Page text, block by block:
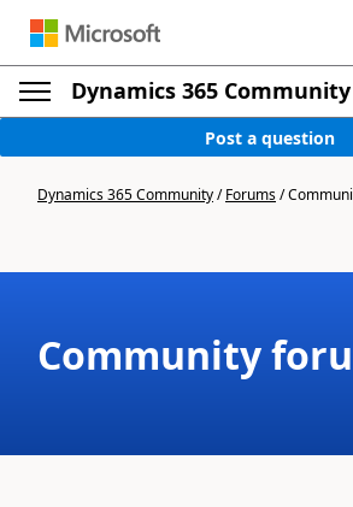
Dynamics 365 Community
Post a question
Dynamics 365 Community/Forums/
Community